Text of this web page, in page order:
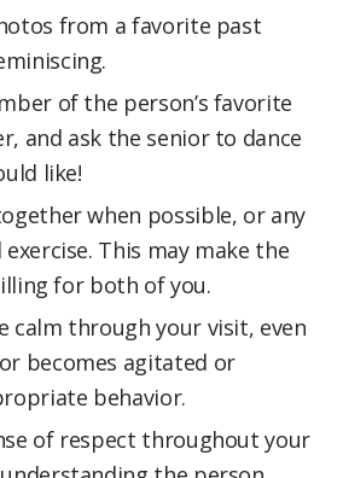
from a favorite past
of the person’s favorite
and ask the senior to dance
like!
when possible, or any
This may make the
for both of you.
calm through your visit, even
becomes agitated or
behavior.
of respect throughout your